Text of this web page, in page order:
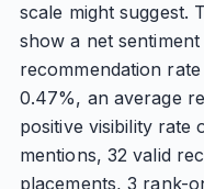
scale might suggest.
show a net
recommendation
0.47%, an average
positive visibility rate
mentions, 32 valid
placements, 3 rank-